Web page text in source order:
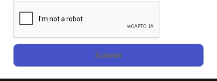
Submit